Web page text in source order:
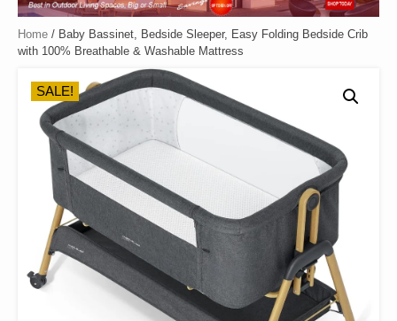
Home / Baby Bassinet, Bedside Sleeper, Easy Folding Bedside Crib
with 100% Breathable & Washable Mattress
SALE!